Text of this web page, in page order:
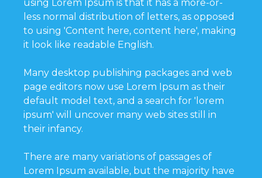
using Lorem Ipsum is that it has a more-or-
less normal distribution of letters, as opposed
to using 'Content here, content here', making
it look like readable English.
Many desktop publishing packages and web
page editors now use Lorem Ipsum as their
default model text, and a search for 'lorem
ipsum' will uncover many web sites still in
their infancy.
There are many variations of passages of
Lorem Ipsum available, but the majority have